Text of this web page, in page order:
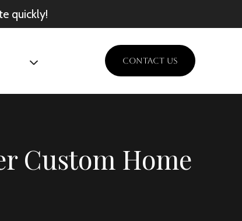
quickly!
CONTACT US
Custom Home